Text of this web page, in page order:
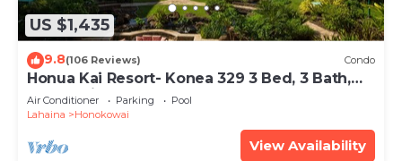
US $1,435
9.8(106 Reviews) Condo
Honua Kai Resort- Konea 329 3 Bed, 3 Bath,
Ocean Views
Air Conditioner Parking
Pool
Lahaina
Honokowai
View Availability